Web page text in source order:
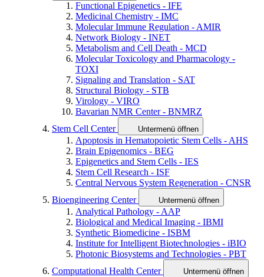
Functional Epigenetics - IFE
Medicinal Chemistry - IMC
Molecular Immune Regulation - AMIR
Network Biology - INET
Metabolism and Cell Death - MCD
Molecular Toxicology and Pharmacology -
TOXI
Signaling and Translation - SAT
Structural Biology - STB
Virology - VIRO
Bavarian NMR Center - BNMRZ
Stem Cell Center
Untermenü öffnen
Apoptosis in Hematopoietic Stem Cells - AHS
Brain Epigenomics - BEG
Epigenetics and Stem Cells - IES
Stem Cell Research - ISF
Central Nervous System Regeneration - CNSR
Bioengineering Center
Untermenü öffnen
Analytical Pathology - AAP
Biological and Medical Imaging - IBMI
Synthetic Biomedicine - ISBM
Institute for Intelligent Biotechnologies - iBIO
Photonic Biosystems and Technologies - PBT
Computational Health Center
Untermenü öffnen